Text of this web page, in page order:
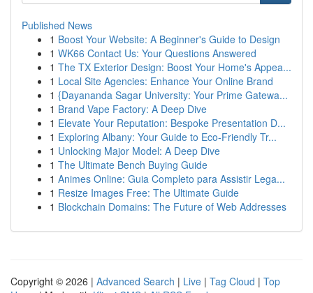
Published News
1 Boost Your Website: A Beginner's Guide to Design
1 WK66 Contact Us: Your Questions Answered
1 The TX Exterior Design: Boost Your Home's Appea...
1 Local Site Agencies: Enhance Your Online Brand
1 {Dayananda Sagar University: Your Prime Gatewa...
1 Brand Vape Factory: A Deep Dive
1 Elevate Your Reputation: Bespoke Presentation D...
1 Exploring Albany: Your Guide to Eco-Friendly Tr...
1 Unlocking Major Model: A Deep Dive
1 The Ultimate Bench Buying Guide
1 Animes Online: Guia Completo para Assistir Lega...
1 Resize Images Free: The Ultimate Guide
1 Blockchain Domains: The Future of Web Addresses
Copyright © 2026 | Advanced Search | Live | Tag Cloud | Top